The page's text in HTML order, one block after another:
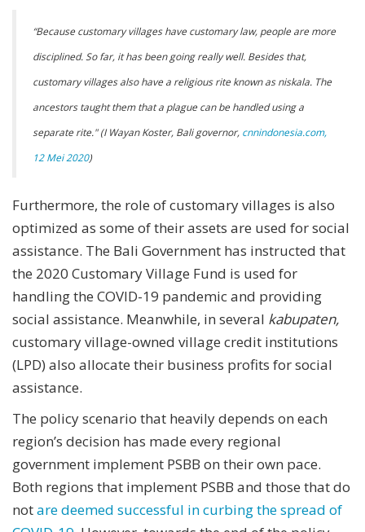
“Because customary villages have customary law, people are more
disciplined. So far, it has been going really well. Besides that,
customary villages also have a religious rite known as niskala. The
ancestors taught them that a plague can be handled using a
separate rite." (I Wayan Koster, Bali governor, cnnindonesia.com,
12 Mei 2020)
Furthermore, the role of customary villages is also
optimized as some of their assets are used for social
assistance. The Bali Government has instructed that
the 2020 Customary Village Fund is used for
handling the COVID-19 pandemic and providing
social assistance. Meanwhile, in several kabupaten,
customary village-owned village credit institutions
(LPD) also allocate their business profits for social
assistance.
The policy scenario that heavily depends on each
region’s decision has made every regional
government implement PSBB on their own pace.
Both regions that implement PSBB and those that do
notare deemed successful in curbing the spread of